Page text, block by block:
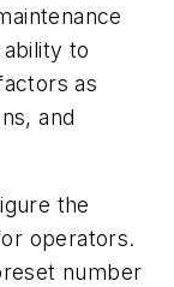
to
as
and
the
operators.
number